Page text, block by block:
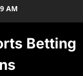
AM
Betting